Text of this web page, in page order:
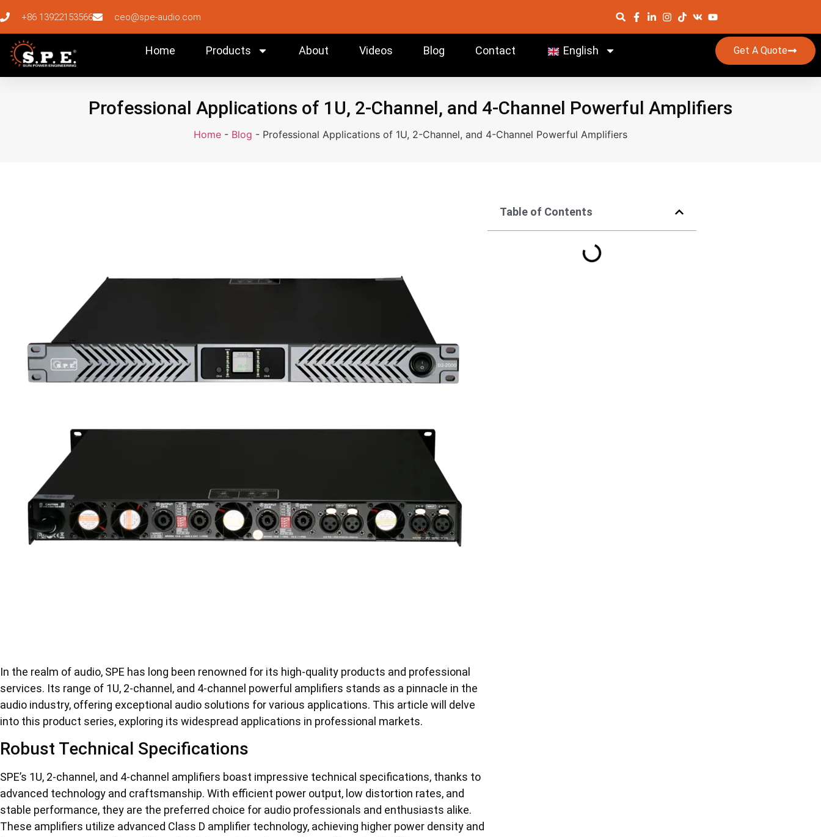
+86 13922153566 ceo@spe-audio.com
Home Products About Videos Blog Contact English Get A Quote
Professional Applications of 1U, 2-Channel, and 4-Channel Powerful Amplifiers
Home - Blog - Professional Applications of 1U, 2-Channel, and 4-Channel Powerful Amplifiers
In the realm of audio, SPE has long been renowned for its high-quality products and professional
services. Its range of 1U, 2-channel, and 4-channel powerful amplifiers stands as a pinnacle in the
audio industry, offering exceptional audio solutions for various applications. This article will delve
into this product series, exploring its widespread applications in professional markets.
Robust Technical Specifications
SPE’s 1U, 2-channel, and 4-channel amplifiers boast impressive technical specifications, thanks to
advanced technology and craftsmanship. With efficient power output, low distortion rates, and
stable performance, they are the preferred choice for audio professionals and enthusiasts alike.
These amplifiers utilize advanced Class D amplifier technology, achieving higher power density and
Table of Contents